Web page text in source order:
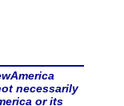
necessarily
or its